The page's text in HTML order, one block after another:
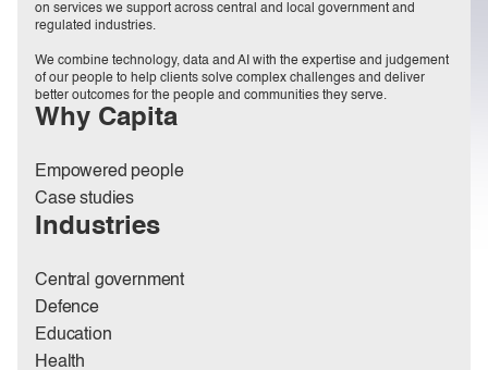
on services we support across central and local government and
regulated industries.
We combine technology, data and AI with the expertise and judgement
of our people to help clients solve complex challenges and deliver
better outcomes for the people and communities they serve.
Why Capita
Empowered people
Case studies
Industries
Central government
Defence
Education
Health